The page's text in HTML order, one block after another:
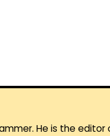
He is the editor